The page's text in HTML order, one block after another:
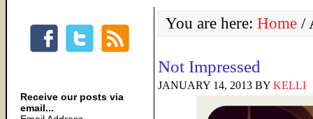
You are here: Home /
Not Impressed
JANUARY 14, 2013 BY KELLI
Receive our posts via
email...